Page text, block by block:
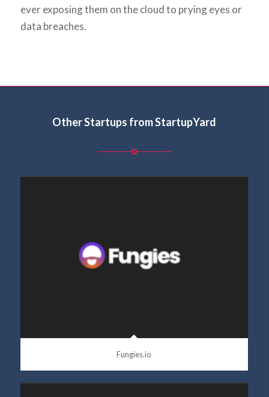
ever exposing them on the cloud to prying eyes or
data breaches.
Other Startups from StartupYard
Fungies.io